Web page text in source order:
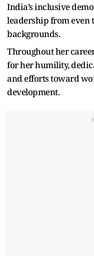
India’s inclusive
leadership from even
backgrounds.
Throughout her
for her humility,
and efforts toward
development.